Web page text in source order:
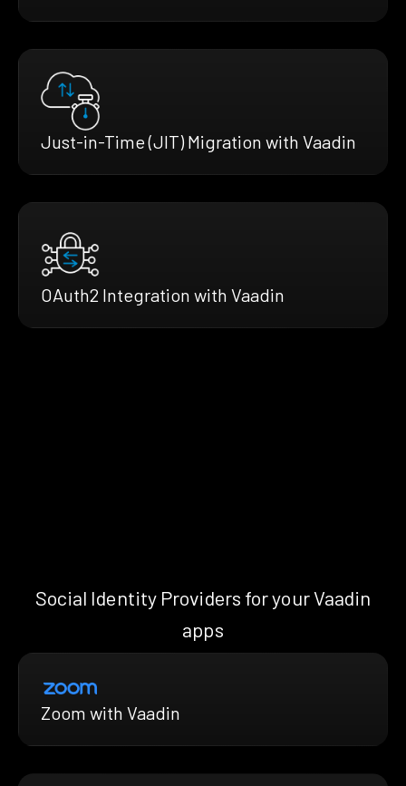
Just-in-Time (JIT) Migration with Vaadin
OAuth2 Integration with Vaadin
Social Identity Providers for your Vaadin
apps
Zoom with Vaadin